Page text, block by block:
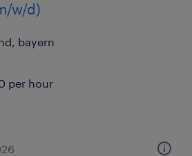
w/d)
bayern
per hour